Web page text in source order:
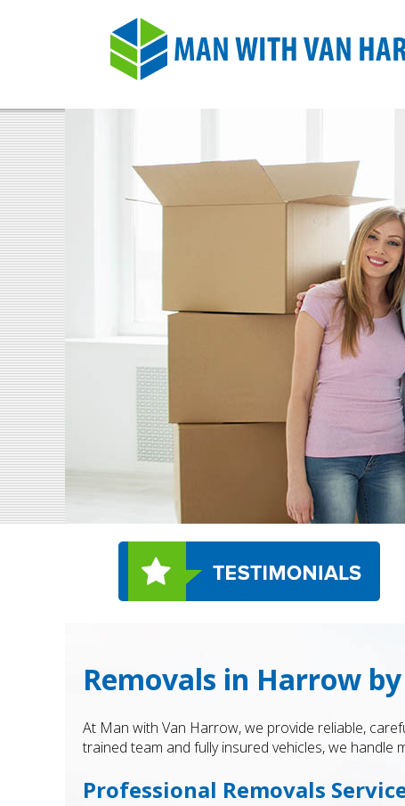
Removals in Harrow
At Man with Van Harrow, we provide reliable,
trained team and fully insured vehicles, we
Professional Removals